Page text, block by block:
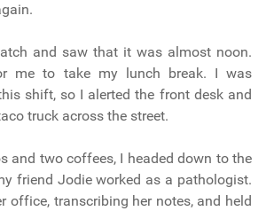
and saw that it was almost noon.
me to take my lunch break. I was
shift, so I alerted the front desk and
truck across the street.
and two coffees, I headed down to the
friend Jodie worked as a pathologist.
office, transcribing her notes, and held